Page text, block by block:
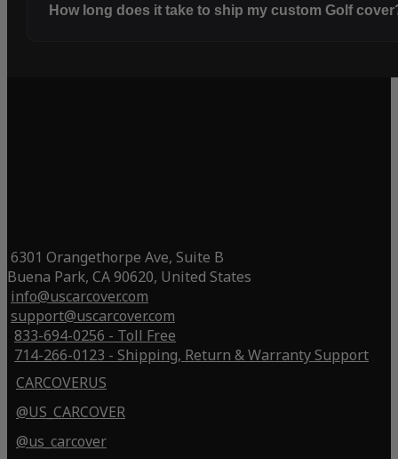
How long does it take to ship my custom Golf
6301 Orangethorpe Ave, Suite B
Buena Park, CA 90620, United States
info@uscarcover.com
support@uscarcover.com
833-694-0256 - Toll Free
714-266-0123 - Shipping, Return & Warranty Support
CARCOVERUS
@US_CARCOVER
@us_carcover